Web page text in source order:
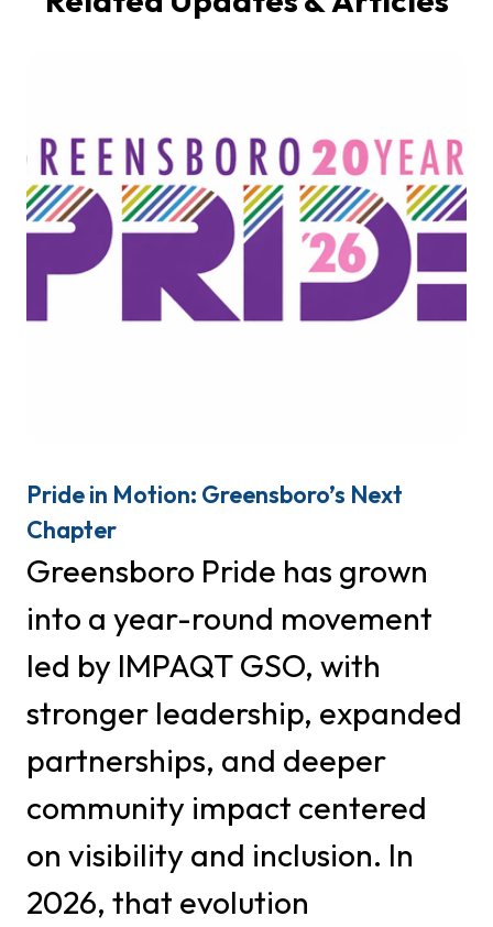
Pride in Motion: Greensboro’s Next
Chapter
Greensboro Pride has grown
into a year-round movement
led by IMPAQT GSO, with
stronger leadership, expanded
partnerships, and deeper
community impact centered
on visibility and inclusion. In
2026, that evolution